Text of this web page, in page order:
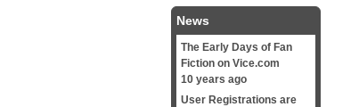
News
The Early Days of Fan
Fiction on Vice.com
10 years ago
User Registrations are